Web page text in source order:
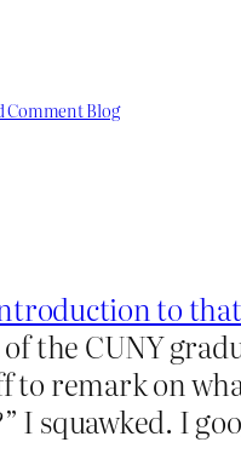
Comment Blog
to that
the CUNY
to remark on
I squawked. I